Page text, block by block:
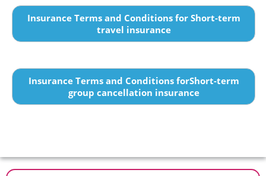
Insurance Terms and Conditions for Short-term
travel insurance
Insurance Terms and Conditions forShort-term
group cancellation insurance